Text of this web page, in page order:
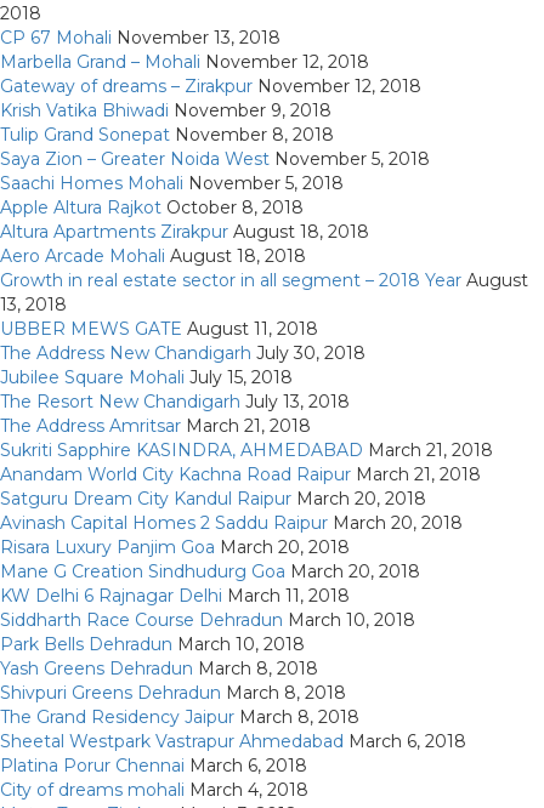
2018
CP 67 Mohali November 13, 2018
Marbella Grand – Mohali November 12, 2018
Gateway of dreams – Zirakpur November 12, 2018
Krish Vatika Bhiwadi November 9, 2018
Tulip Grand Sonepat November 8, 2018
Saya Zion – Greater Noida West November 5, 2018
Saachi Homes Mohali November 5, 2018
Apple Altura Rajkot October 8, 2018
Altura Apartments Zirakpur August 18, 2018
Aero Arcade Mohali August 18, 2018
Growth in real estate sector in all segment – 2018 Year August
13, 2018
UBBER MEWS GATE August 11, 2018
The Address New Chandigarh July 30, 2018
Jubilee Square Mohali July 15, 2018
The Resort New Chandigarh July 13, 2018
The Address Amritsar March 21, 2018
Sukriti Sapphire KASINDRA, AHMEDABAD March 21, 2018
Anandam World City Kachna Road Raipur March 21, 2018
Satguru Dream City Kandul Raipur March 20, 2018
Avinash Capital Homes 2 Saddu Raipur March 20, 2018
Risara Luxury Panjim Goa March 20, 2018
Mane G Creation Sindhudurg Goa March 20, 2018
KW Delhi 6 Rajnagar Delhi March 11, 2018
Siddharth Race Course Dehradun March 10, 2018
Park Bells Dehradun March 10, 2018
Yash Greens Dehradun March 8, 2018
Shivpuri Greens Dehradun March 8, 2018
The Grand Residency Jaipur March 8, 2018
Sheetal Westpark Vastrapur Ahmedabad March 6, 2018
Platina Porur Chennai March 6, 2018
City of dreams mohali March 4, 2018